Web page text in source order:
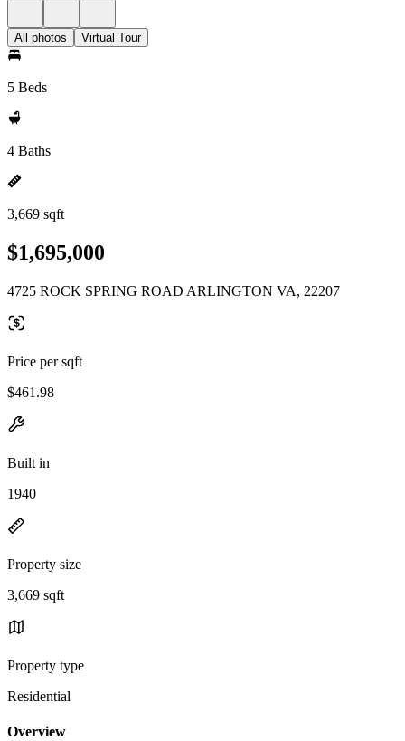
All photos Virtual Tour
5 Beds
4 Baths
3,669 sqft
$1,695,000
4725 ROCK SPRING ROAD ARLINGTON VA, 22207
Price per sqft
$461.98
Built in
1940
Property size
3,669 sqft
Property type
Residential
Overview